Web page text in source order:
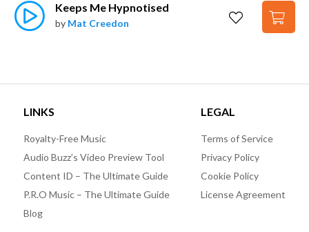
Keeps Me Hypnotised
by Mat Creedon
LINKS
Royalty-Free Music
Audio Buzz’s Video Preview Tool
Content ID – The Ultimate Guide
P.R.O Music – The Ultimate Guide
Blog
LEGAL
Terms of Service
Privacy Policy
Cookie Policy
License Agreement